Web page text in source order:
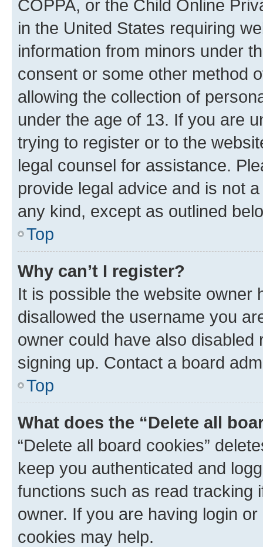
COPPA, or the Child Online
in the United States requiring
information from minors under
consent or some other method
allowing the collection of
under the age of 13. If you are
trying to register or to the
legal counsel for assistance.
provide legal advice and is not
any kind, except as outlined
Top
Why can’t I register?
It is possible the website owner
disallowed the username you
owner could have also
signing up. Contact a board
Top
What does the “Delete all
“Delete all board cookies”
keep you authenticated and
functions such as read tracking
owner. If you are having login
cookies may help.